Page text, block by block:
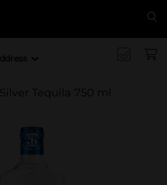
Tequila 750 ml